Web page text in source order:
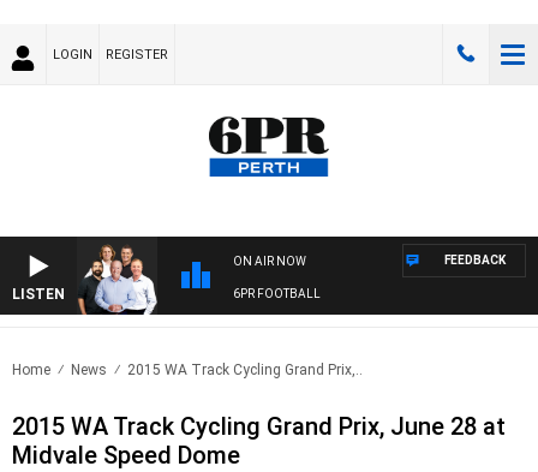
LOGIN REGISTER
LISTEN
ON AIR NOW
6PR FOOTBALL
FEEDBACK
Home News 2015 WA Track Cycling Grand Prix,..
2015 WA Track Cycling Grand Prix, June 28 at
Midvale Speed Dome